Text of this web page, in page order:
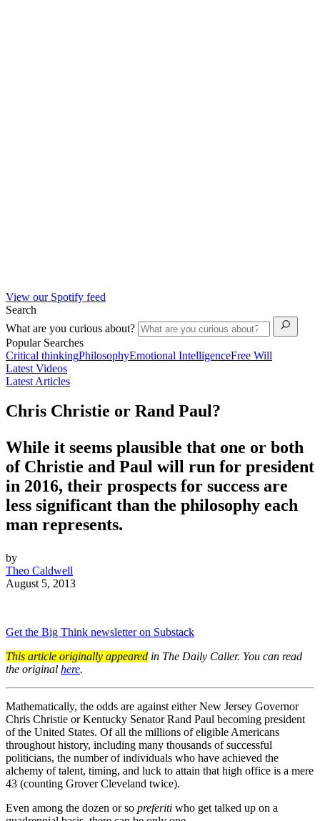
View our Spotify feed
Search
What are you curious about?
Popular Searches
Critical thinkingPhilosophyEmotional IntelligenceFree Will
Latest Videos
Latest Articles
Chris Christie or Rand Paul?
While it seems plausible that one or both
of Christie and Paul will run for president
in 2016, their prospects for success are
less significant than the philosophy each
man represents.
by
Theo Caldwell
August 5, 2013
Get the Big Think newsletter on Substack
This article originally appeared in The Daily Caller. You can read
the original here.
Mathematically, the odds are against either New Jersey Governor
Chris Christie or Kentucky Senator Rand Paul becoming president
of the United States. Of all the millions of eligible Americans
throughout history, including many thousands of successful
politicians, the number of individuals who have achieved the
alchemy of talent, timing, and luck to attain that high office is a mere
43 (counting Grover Cleveland twice).
Even among the dozen or so preferiti who get talked up on a